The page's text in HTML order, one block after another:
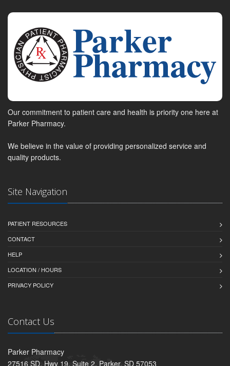
Our commitment to patient care and health is priority one here at
Parker Pharmacy.
We believe in the value of providing personalized service and
quality products.
Site Navigation
PATIENT RESOURCES
CONTACT
HELP
LOCATION / HOURS
PRIVACY POLICY
Contact Us
Parker Pharmacy
27516 SD. Hwy 19, Suite 2, Parker, SD 57053